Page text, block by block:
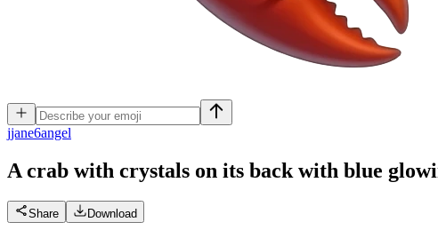
jjane6angel
A crab with crystals on its back with blue
Share Download